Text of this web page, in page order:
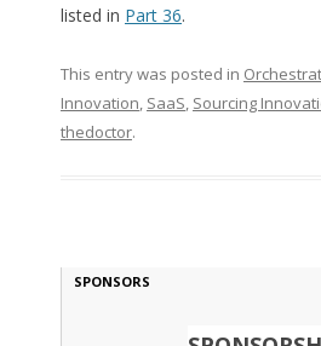
listed in Part 36.
This entry was posted in
Innovation, SaaS, Sourcing
thedoctor.
SPONSORS